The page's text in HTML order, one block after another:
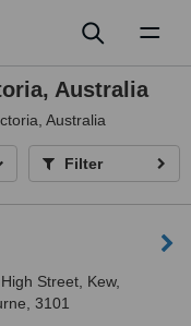
Australia
Australia
Filter
Street, Kew,
3101